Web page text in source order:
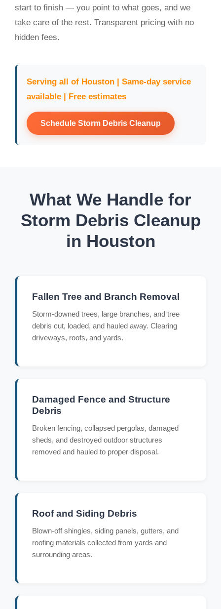
start to finish — you point to what goes, and we
take care of the rest. Transparent pricing with no
hidden fees.
Serving all of Houston | Same-day service
available | Free estimates
Schedule Storm Debris Cleanup
What We Handle for
Storm Debris Cleanup
in Houston
Fallen Tree and Branch Removal
Storm-downed trees, large branches, and tree
debris cut, loaded, and hauled away. Clearing
driveways, roofs, and yards.
Damaged Fence and Structure
Debris
Broken fencing, collapsed pergolas, damaged
sheds, and destroyed outdoor structures
removed and hauled to proper disposal.
Roof and Siding Debris
Blown-off shingles, siding panels, gutters, and
roofing materials collected from yards and
surrounding areas.